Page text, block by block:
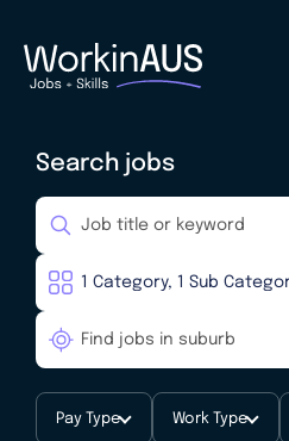
Search jobs
Pay Type Work Type